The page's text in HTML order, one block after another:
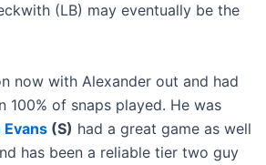
(LB) may eventually be the
now with Alexander out and had
of snaps played. He was
(S) had a great game as well
has been a reliable tier two guy